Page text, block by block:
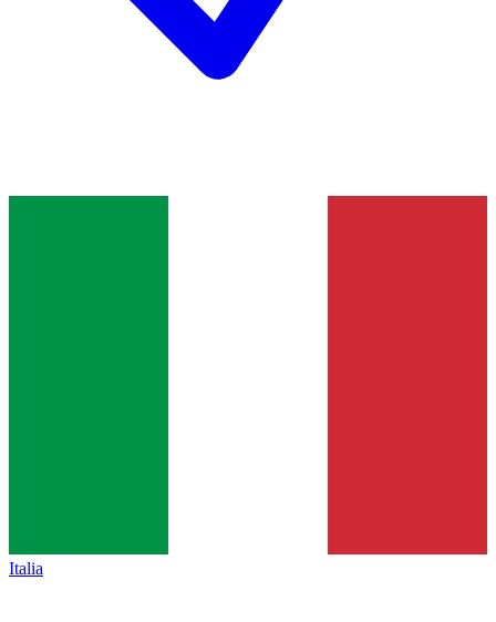
Italia